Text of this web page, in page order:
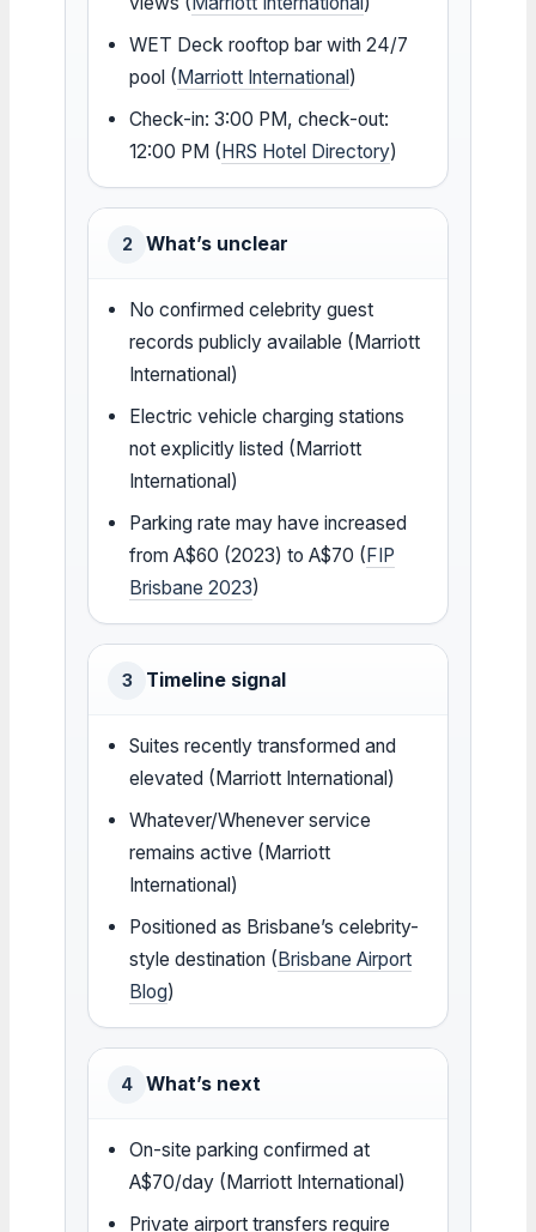
WET Deck rooftop bar with 24/7
pool (Marriott International)
Check-in: 3:00 PM, check-out:
12:00 PM (HRS Hotel Directory)
2 What’s unclear
No confirmed celebrity guest
records publicly available (Marriott
International)
Electric vehicle charging stations
not explicitly listed (Marriott
International)
Parking rate may have increased
from A$60 (2023) to A$70 (FIP
Brisbane 2023)
3 Timeline signal
Suites recently transformed and
elevated (Marriott International)
Whatever/Whenever service
remains active (Marriott
International)
Positioned as Brisbane’s celebrity-
style destination (Brisbane Airport
Blog)
4 What’s next
On-site parking confirmed at
A$70/day (Marriott International)
Private airport transfers require